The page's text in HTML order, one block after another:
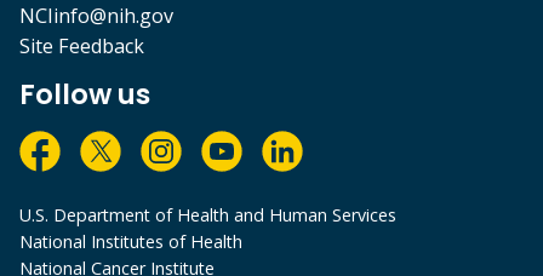
NCIinfo@nih.gov
Site Feedback
Follow us
U.S. Department of Health and Human Services
National Institutes of Health
National Cancer Institute